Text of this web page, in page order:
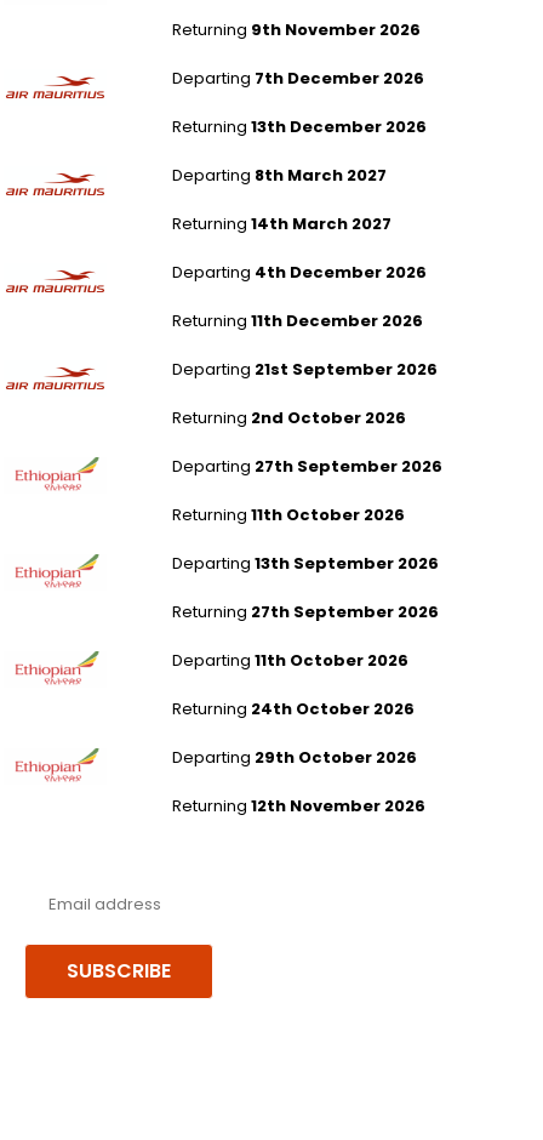
Returning 9th November 2026
Departing 7th December 2026
Returning 13th December 2026
Departing 8th March 2027
Returning 14th March 2027
Departing 4th December 2026
Returning 11th December 2026
Departing 21st September 2026
Returning 2nd October 2026
Departing 27th September 2026
Returning 11th October 2026
Departing 13th September 2026
Returning 27th September 2026
Departing 11th October 2026
Returning 24th October 2026
Departing 29th October 2026
Returning 12th November 2026
SUBSCRIBE